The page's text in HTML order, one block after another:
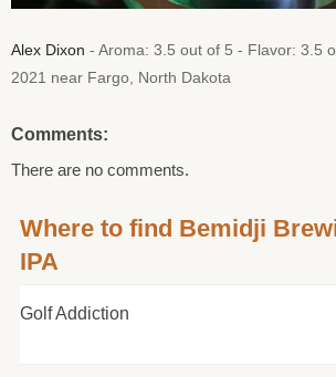
Alex Dixon - Aroma: 3.5 out of 5 - Flavor: 3.5
2021 near Fargo, North Dakota
Comments:
There are no comments.
Where to find Bemidji
IPA
Golf Addiction